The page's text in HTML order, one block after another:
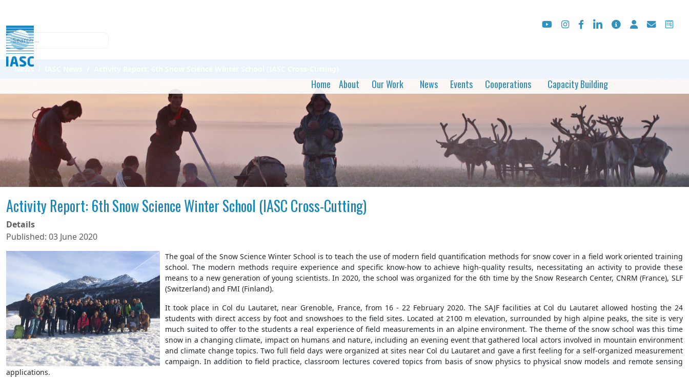
Search
Home About Our Work News Events Cooperations Capacity Building
News
Activity Report: 6th Snow Science Winter School (IASC Cross-Cutting)
Details
Published: 03 June 2020
The goal of the Snow Science Winter School is to teach the use of modern field quantification methods for snow cover in a field work oriented training
school. The modern methods require experience and specific know-how to achieve high-quality results, necessitating an activity to provide these
means to a new generation of young scientists. In 2020, the school was organized for the 6th time by the Snow Research Center, CNRM (France), SLF
(Switzerland) and FMI (Finland).
It took place in Col du Lautaret, near Grenoble, France, from 16 - 22 February 2020. The SAJF facilities at Col du Lautaret allowed hosting the 24
students with direct access by foot and snowshoes to the field sites. Located at 2100 m elevation, surrounded by high alpine peaks, the site is very
much suited to offer to the students a real experience of field measurements in an alpine environment. The theme of the snow school was this time
snow in a changing climate, impact on humans and nature, including an evening event that gathered local actors involved in mountain environment
and climate change topics. Two full field days were organized at sites near Col du Lautaret and gave a first feeling for a self-organized measurement
campaign. In addition to field practice, classroom lectures covered topics from basis of snow physics to physical snow models and remote sensing
applications.